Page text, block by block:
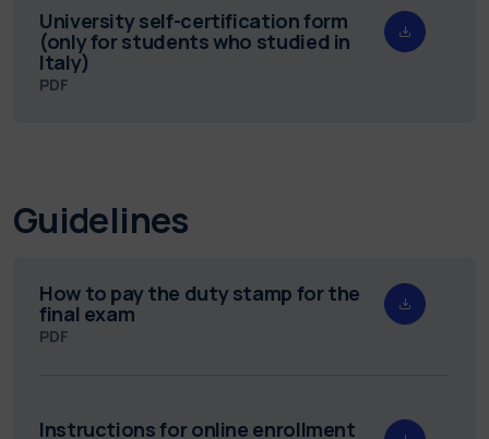
University self-certification form
(only for students who studied in
Italy)
PDF
Guidelines
How to pay the duty stamp for the
final exam
PDF
Instructions for online enrollment